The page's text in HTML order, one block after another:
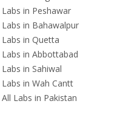
in Peshawar
in Bahawalpur
in Quetta
in Abbottabad
in Sahiwal
in Wah Cantt
Labs in Pakistan